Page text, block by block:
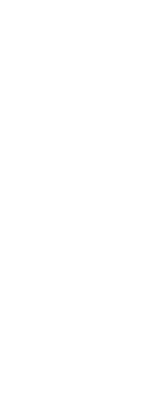
Rd NW is the
or morning jogs. For
courts and a
easily explore